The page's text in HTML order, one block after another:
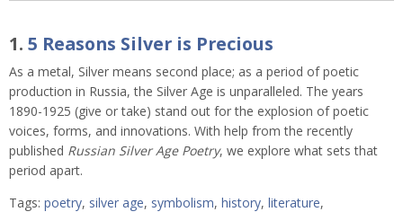
1. 5 Reasons Silver is Precious
As a metal, Silver means second place; as a period of poetic
production in Russia, the Silver Age is unparalleled. The years
1890-1925 (give or take) stand out for the explosion of poetic
voices, forms, and innovations. With help from the recently
published Russian Silver Age Poetry, we explore what sets that
period apart.
Tags: poetry, silver age, symbolism, history, literature,